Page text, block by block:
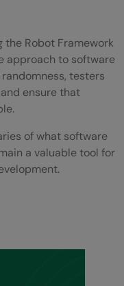
the Robot Framework
approach to software
testers
ensure that
of what software
a valuable tool for